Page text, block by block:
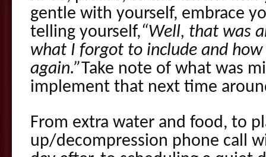
gentle with yourself, embrace
telling yourself,“Well, that was
what I forgot to include and
again.” Take note of what was
implement that next time
From extra water and food, to
up/decompression phone call